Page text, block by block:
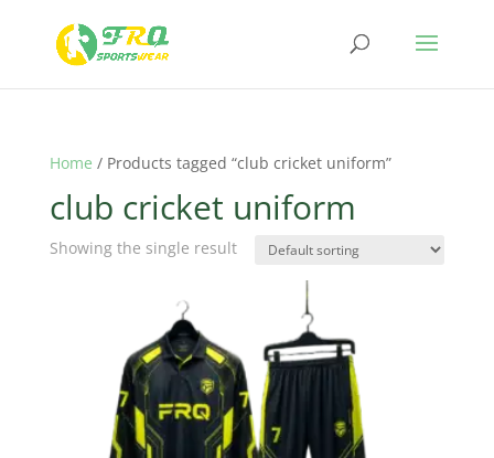
Home / Products tagged “club cricket uniform”
club cricket uniform
Showing the single result